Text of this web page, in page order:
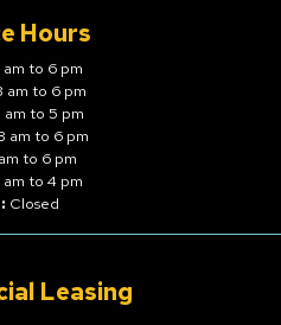
Hours
am to 6 pm
am to 6 pm
am to 5 pm
am to 6 pm
to 6 pm
am to 4 pm
Closed
Leasing